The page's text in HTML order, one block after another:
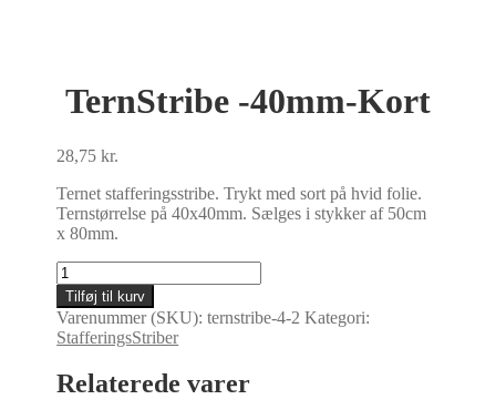
TernStribe -40mm-Kort
28,75kr.
Ternet stafferingsstribe. Trykt med sort på hvid folie.
Ternstørrelse på 40x40mm. Sælges i stykker af 50cm
x 80mm.
TernStribe
-40mm-
Kort
antal
Tilføj til kurv
Varenummer (SKU):ternstribe-4-2 Kategori:
StafferingsStriber
Relaterede varer